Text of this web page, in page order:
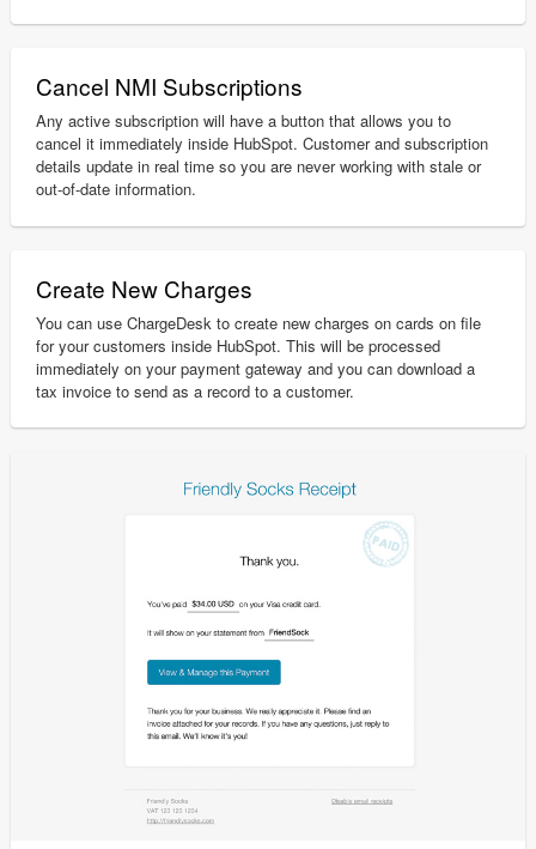
Cancel NMI Subscriptions
Any active subscription will have a button that allows you to
cancel it immediately inside HubSpot. Customer and subscription
details update in real time so you are never working with stale or
out-of-date information.
Create New Charges
You can use ChargeDesk to create new charges on cards on file
for your customers inside HubSpot. This will be processed
immediately on your payment gateway and you can download a
tax invoice to send as a record to a customer.